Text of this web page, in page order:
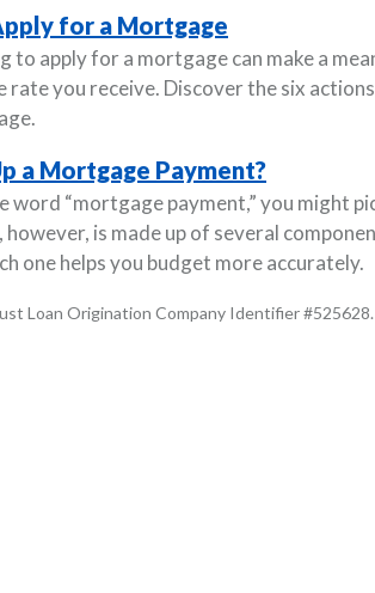
for a Mortgage
to apply for a mortgage can make a
you receive. Discover the six
a Mortgage Payment?
word “mortgage payment,” you might
is made up of several
one helps you budget more accurately.
Loan Origination Company Identifier #525628.